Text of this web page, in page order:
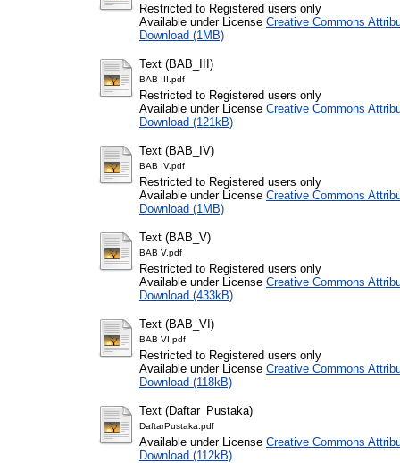
Restricted to Registered users only
Available under License Creative Commons
Download (1MB)
Text (BAB_III)
BAB III.pdf
Restricted to Registered users only
Available under License Creative Commons
Download (121kB)
Text (BAB_IV)
BAB IV.pdf
Restricted to Registered users only
Available under License Creative Commons
Download (1MB)
Text (BAB_V)
BAB V.pdf
Restricted to Registered users only
Available under License Creative Commons
Download (433kB)
Text (BAB_VI)
BAB VI.pdf
Restricted to Registered users only
Available under License Creative Commons
Download (118kB)
Text (Daftar_Pustaka)
DaftarPustaka.pdf
Available under License Creative Commons
Download (112kB)